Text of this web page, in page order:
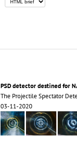
PSD detector destined for
The Projectile Spectator
03-11-2020